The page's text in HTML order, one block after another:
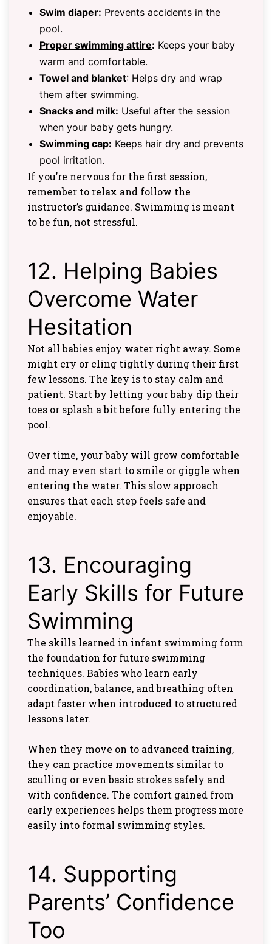
Swim diaper: Prevents accidents in the
pool.
Proper swimming attire: Keeps your baby
warm and comfortable.
Towel and blanket: Helps dry and wrap
them after swimming.
Snacks and milk: Useful after the session
when your baby gets hungry.
Swimming cap: Keeps hair dry and prevents
pool irritation.
If you’re nervous for the first session,
remember to relax and follow the
instructor’s guidance. Swimming is meant
to be fun, not stressful.
12. Helping Babies
Overcome Water
Hesitation
Not all babies enjoy water right away. Some
might cry or cling tightly during their first
few lessons. The key is to stay calm and
patient. Start by letting your baby dip their
toes or splash a bit before fully entering the
pool.
Over time, your baby will grow comfortable
and may even start to smile or giggle when
entering the water. This slow approach
ensures that each step feels safe and
enjoyable.
13. Encouraging
Early Skills for Future
Swimming
The skills learned in infant swimming form
the foundation for future swimming
techniques. Babies who learn early
coordination, balance, and breathing often
adapt faster when introduced to structured
lessons later.
When they move on to advanced training,
they can practice movements similar to
sculling or even basic strokes safely and
with confidence. The comfort gained from
early experiences helps them progress more
easily into formal swimming styles.
14. Supporting
Parents’ Confidence
Too